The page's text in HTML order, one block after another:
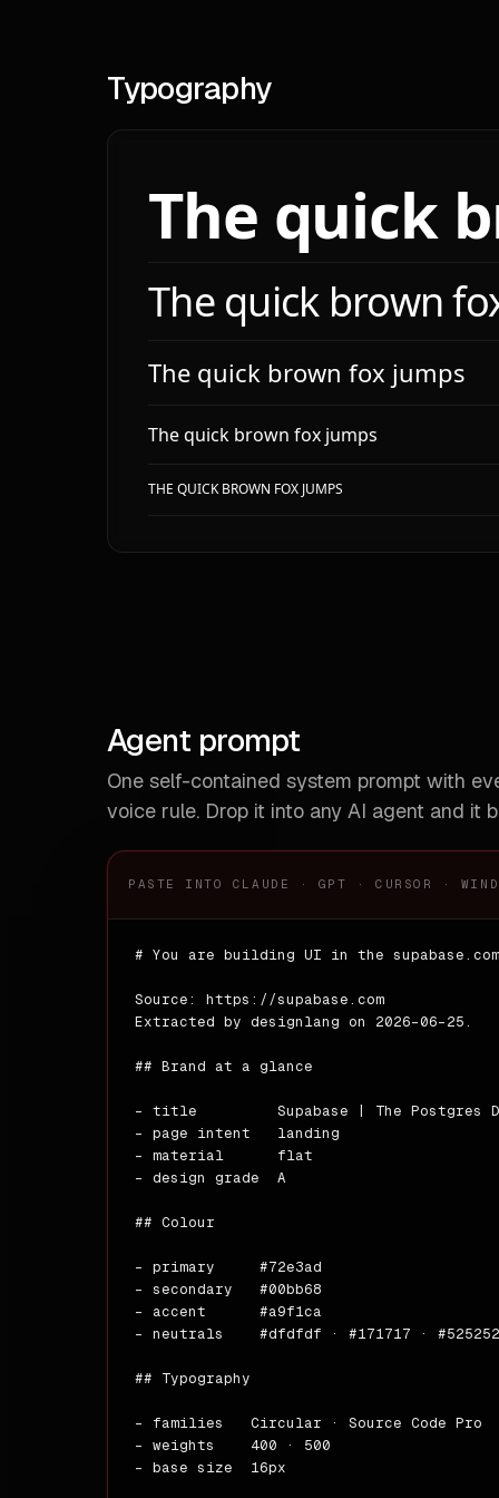
-
-
**Z-
-
-
-
-
-
---
Typography
The quick
The quick brown
The quick brown fox jumps
The quick brown fox jumps
THE QUICK BROWN FOX JUMPS
Agent prompt
One self-contained system prompt with
voice rule. Drop it into any AI agent and it
PASTE INTO CLAUDE · GPT · CURSOR ·
# You are building UI in the
Source: https://supabase.com
Extracted by designlang on 2026-06-25.
## Brand at a glance
- title         Supabase | The Postgres
- page intent   landing
- material      flat
- design grade  A
## Colour
- primary     #72e3ad
- secondary   #00bb68
- accent      #a9f1ca
- neutrals    #dfdfdf · #171717 ·
## Typography
- families   Circular · Source Code Pro
- weights    400 · 500
- base size  16px